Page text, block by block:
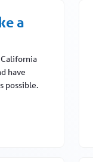
a
have
possible.